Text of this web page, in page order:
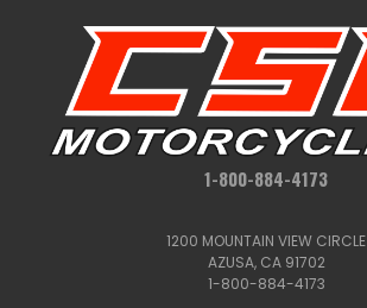
1-800-884-4173
1200 MOUNTAIN VIEW CIRCLE
AZUSA, CA 91702
1-800-884-4173